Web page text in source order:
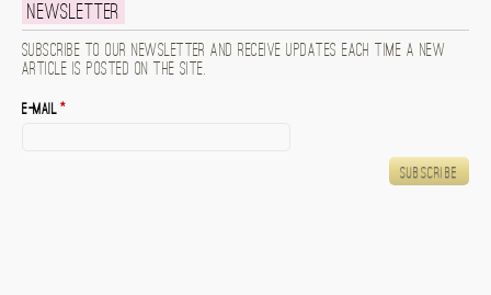
Newsletter
Subscribe to our newsletter and receive updates each time a new
article is posted on the site.
E-mail*